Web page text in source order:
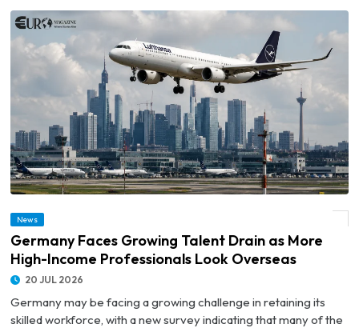
© Germany Faces Growing Talent Drain as More High-Income Professionals Look
News
Germany Faces Growing Talent Drain as More
High-Income Professionals Look Overseas
20 JUL 2026
Germany may be facing a growing challenge in retaining its
skilled workforce, with a new survey indicating that many of the